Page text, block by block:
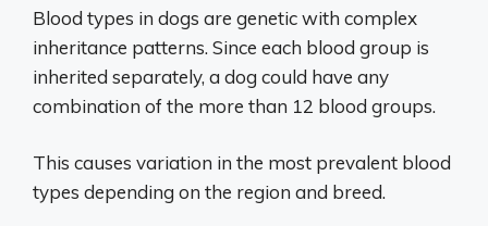
Blood types in dogs are genetic with complex
inheritance patterns. Since each blood group is
inherited separately, a dog could have any
combination of the more than 12 blood groups.
This causes variation in the most prevalent blood
types depending on the region and breed.